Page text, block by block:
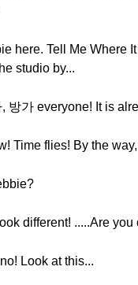
here. Tell Me Where It
studio by...
방가 everyone! It is
Time flies! By the
different! .....Are
Look at this...